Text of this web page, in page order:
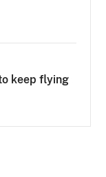
keep flying